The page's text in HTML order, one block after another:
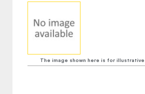
The image shown here is for illustrative